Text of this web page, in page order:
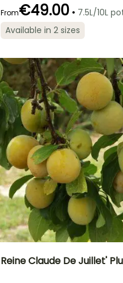
Spread at maturity
5 m
Exposure
Sun, Partial
From€49.00 • 7.5L/10L
Available in 2 sizes
Reine Claude De Juillet'